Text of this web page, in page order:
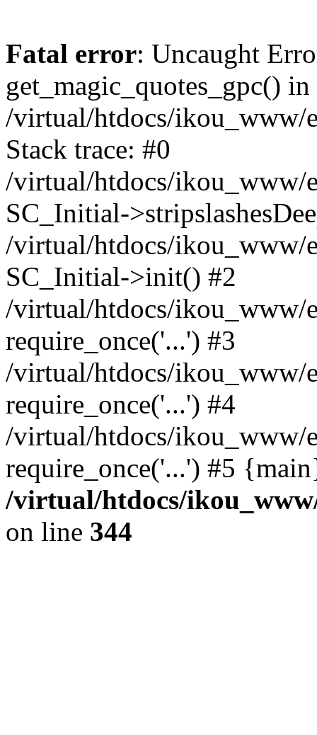
Fatal error: Uncaught
get_magic_quotes_gpc() in
/virtual/htdocs/ikou_www/
Stack trace: #0
/virtual/htdocs/ikou_www/
SC_Initial-
/virtual/htdocs/ikou_www/
SC_Initial->init() #2
/virtual/htdocs/ikou_www/
require_once('...') #3
/virtual/htdocs/ikou_www/
require_once('...') #4
/virtual/htdocs/ikou_www/
require_once('...') #5
/virtual/htdocs/
on line 344